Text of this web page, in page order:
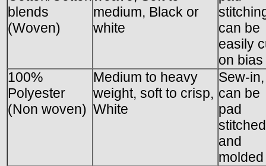
blends
(Woven)
medium, Black or
white
can be
easily
on bias
100%
Polyester
(Non woven)
Medium to heavy
weight, soft to crisp,
White
Sew-in,
can be
pad
stitched
and
molded